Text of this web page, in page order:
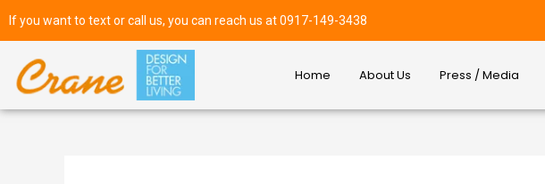
If you want to text or call us, you can reach us at 0917-149-3438
Home About Us Press / Media